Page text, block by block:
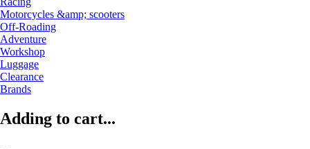
Motorcycles &amp; scooters
Off-Roading
Adventure
Workshop
Luggage
Clearance
Brands
Adding to cart...